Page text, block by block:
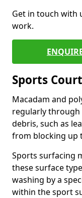
Get in touch
work.
Sports
Macadam and
regularly
debris, such as
from blocking up
Sports surfacing
these surface
washing by a
within the sport